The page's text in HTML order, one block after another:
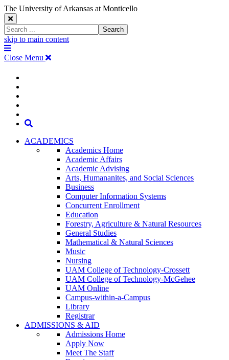
The University of Arkansas at Monticello
Close
Search
Window
Search
skip to main content
The
University
Arkansas
Monticello
Homepage
Menu
Close Menu
The
University
of
Arkansas
Monticello
Homepage
Search
ACADEMICS
Academics Home
Academic Affairs
Academic Advising
Arts, Humananites, and Social Sciences
Business
Computer Information Systems
Concurrent Enrollment
Education
Forestry, Agriculture & Natural Resources
General Studies
Mathematical & Natural Sciences
Music
Nursing
UAM College of Technology-Crossett
UAM College of Technology-McGehee
UAM Online
Campus-within-a-Campus
Library
Registrar
ADMISSIONS & AID
Admissions Home
Apply Now
Meet The Staff